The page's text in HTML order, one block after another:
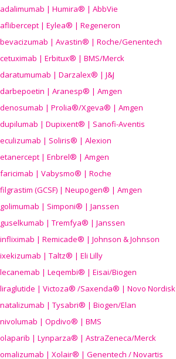
adalimumab | Humira® | AbbVie
aflibercept | Eylea® | Regeneron
bevacizumab | Avastin® | Roche/Genentech
cetuximab | Erbitux® | BMS/Merck
daratumumab | Darzalex® | J&J
darbepoetin | Aranesp® | Amgen
denosumab | Prolia®/Xgeva® | Amgen
dupilumab | Dupixent® | Sanofi-Aventis
eculizumab | Soliris® | Alexion
etanercept | Enbrel® | Amgen
faricimab | Vabysmo® | Roche
filgrastim (GCSF) | Neupogen® | Amgen
golimumab | Simponi® | Janssen
guselkumab | Tremfya® | Janssen
infliximab | Remicade® | Johnson & Johnson
ixekizumab | Taltz® | Eli Lilly
lecanemab | Leqembi® | Eisai/Biogen
liraglutide | Victoza® /Saxenda® | Novo Nordisk
natalizumab | Tysabri® | Biogen/Elan
nivolumab | Opdivo® | BMS
olaparib | Lynparza® | AstraZeneca/Merck
omalizumab | Xolair® | Genentech / Novartis